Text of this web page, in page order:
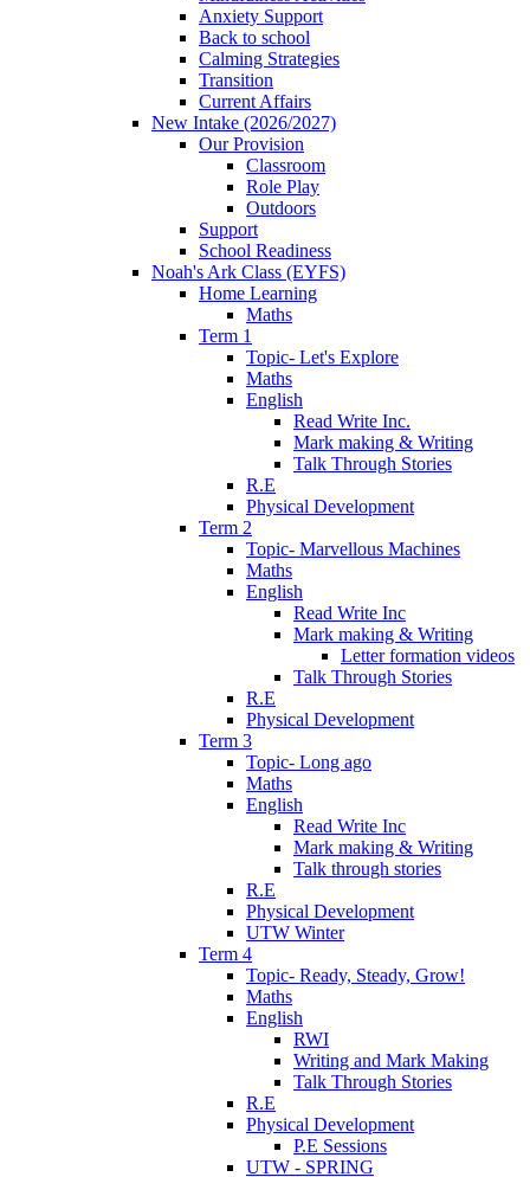
Anxiety Support
Back to school
Calming Strategies
Transition
Current Affairs
New Intake (2026/2027)
Our Provision
Classroom
Role Play
Outdoors
Support
School Readiness
Noah's Ark Class (EYFS)
Home Learning
Maths
Term 1
Topic- Let's Explore
Maths
English
Read Write Inc.
Mark making & Writing
Talk Through Stories
R.E
Physical Development
Term 2
Topic- Marvellous Machines
Maths
English
Read Write Inc
Mark making & Writing
Letter formation videos
Talk Through Stories
R.E
Physical Development
Term 3
Topic- Long ago
Maths
English
Read Write Inc
Mark making & Writing
Talk through stories
R.E
Physical Development
UTW Winter
Term 4
Topic- Ready, Steady, Grow!
Maths
English
RWI
Writing and Mark Making
Talk Through Stories
R.E
Physical Development
P.E Sessions
UTW - SPRING